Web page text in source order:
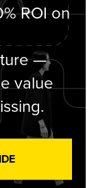
ROI on
—
value